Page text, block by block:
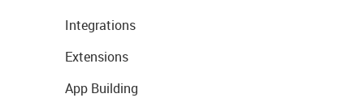
Integrations
Extensions
App Building